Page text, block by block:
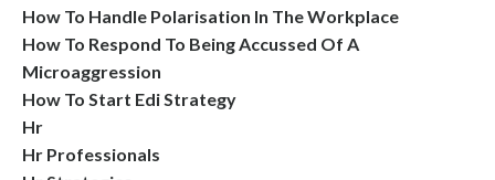
How To Handle Polarisation In The Workplace
How To Respond To Being Accussed Of A
Microaggression
How To Start Edi Strategy
Hr
Hr Professionals